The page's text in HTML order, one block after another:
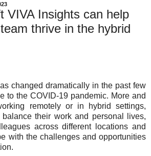
VIVA Insights can help
thrive in the hybrid
changed dramatically in the past few
to the COVID-19 pandemic. More and
remotely or in hybrid settings,
their work and personal lives,
across different locations and
with the challenges and opportunities